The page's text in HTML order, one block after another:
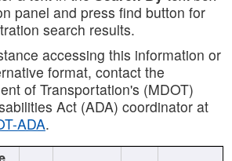
panel and press find button for
search results.
accessing this information or
format, contact the
of Transportation's (MDOT)
Act (ADA) coordinator at
ADA.